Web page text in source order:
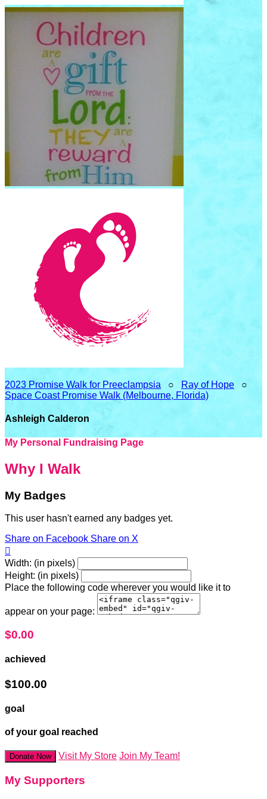
2023 Promise Walk for Preeclampsia ○ Ray of Hope ○
Space Coast Promise Walk (Melbourne, Florida)
Ashleigh Calderon
My Personal Fundraising Page
Why I Walk
My Badges
This user hasn't earned any badges yet.
Share on Facebook Share on X

Width: (in pixels)
Height: (in pixels)
Place the following code wherever you would like it to
appear on your page:
$0.00
achieved
$100.00
goal
of your goal reached
Donate Now Visit My Store Join My Team!
My Supporters